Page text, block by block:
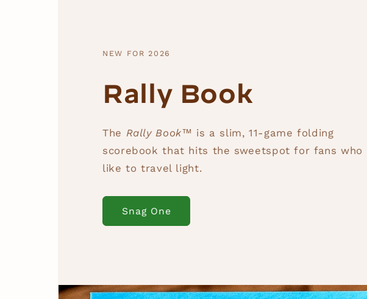
NEW FOR 2026
Rally Book
The Rally Book™ is a slim, 11-game folding
scorebook that hits the sweetspot for fans who
like to travel light.
Snag One